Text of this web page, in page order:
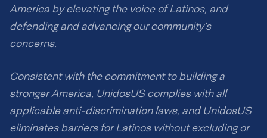
America by elevating the voice of Latinos, and
defending and advancing our community’s
concerns.
Consistent with the commitment to building a
stronger America, UnidosUS complies with all
applicable anti-discrimination laws, and UnidosUS
eliminates barriers for Latinos without excluding or